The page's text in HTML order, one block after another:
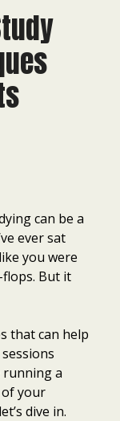
can be a
ever sat
you were
But it
that can help
running a
of your
dive in.